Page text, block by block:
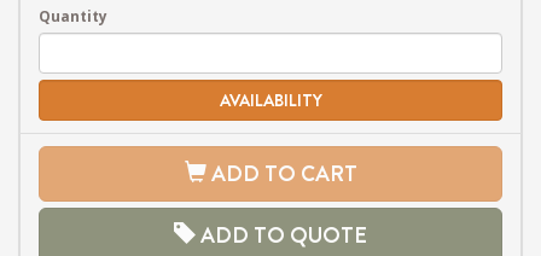
Quantity
AVAILABILITY
ADD TO CART
ADD TO QUOTE